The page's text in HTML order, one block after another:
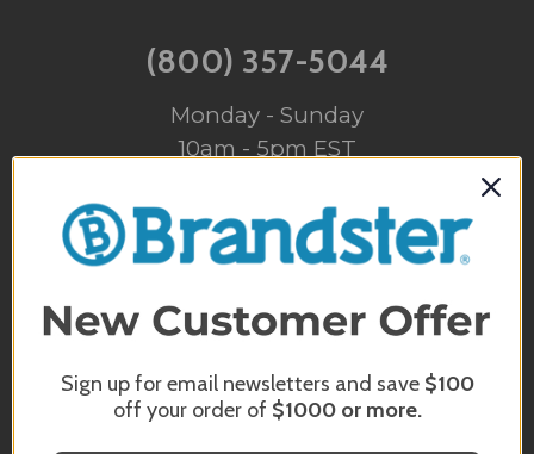
(800) 357-5044
Monday - Sunday
10am - 5pm EST
INFO@BRANDSTER.COM
to you as soon as possible.
CHAT WITH US
Sign up for email newsletters and save $100
off your order of $1000or more.